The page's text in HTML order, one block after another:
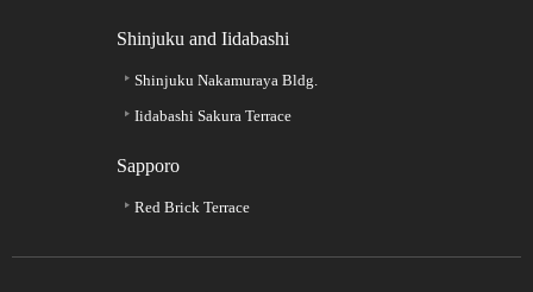
Shinjuku and Iidabashi
Shinjuku Nakamuraya Bldg.
Iidabashi Sakura Terrace
Sapporo
Red Brick Terrace